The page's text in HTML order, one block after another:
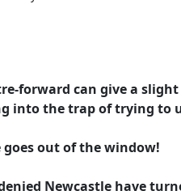
forward can give a
into the trap of trying to
out of the window!
Newcastle have